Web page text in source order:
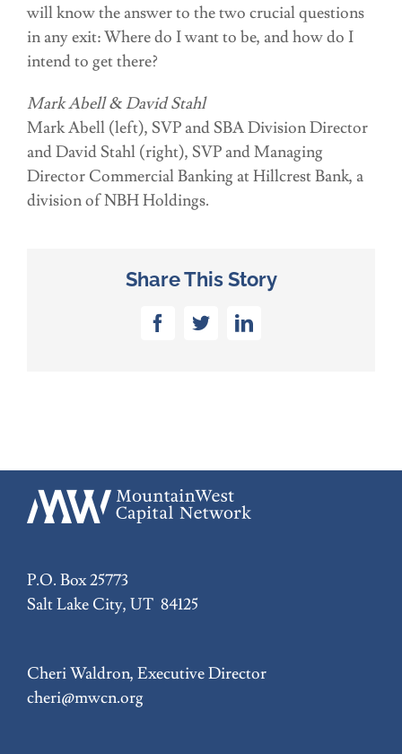
will know the answer to the two crucial questions
in any exit: Where do I want to be, and how do I
intend to get there?
Mark Abell & David Stahl
Mark Abell (left), SVP and SBA Division Director
and David Stahl (right), SVP and Managing
Director Commercial Banking at Hillcrest Bank, a
division of NBH Holdings.
Share This Story
Facebook
TwitterLinkedIn
P.O. Box 25773
Salt Lake City, UT 84125
Cheri Waldron, Executive Director
cheri@mwcn.org